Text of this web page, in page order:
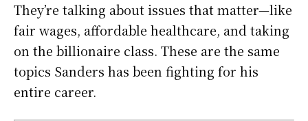
They’re talking about issues that matter—like
fair wages, affordable healthcare, and taking
on the billionaire class. These are the same
topics Sanders has been fighting for his
entire career.